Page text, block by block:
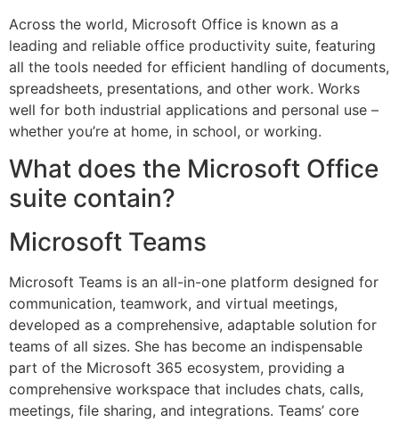
Across the world, Microsoft Office is known as a
leading and reliable office productivity suite, featuring
all the tools needed for efficient handling of documents,
spreadsheets, presentations, and other work. Works
well for both industrial applications and personal use –
whether you’re at home, in school, or working.
What does the Microsoft Office
suite contain?
Microsoft Teams
Microsoft Teams is an all-in-one platform designed for
communication, teamwork, and virtual meetings,
developed as a comprehensive, adaptable solution for
teams of all sizes. She has become an indispensable
part of the Microsoft 365 ecosystem, providing a
comprehensive workspace that includes chats, calls,
meetings, file sharing, and integrations. Teams’ core